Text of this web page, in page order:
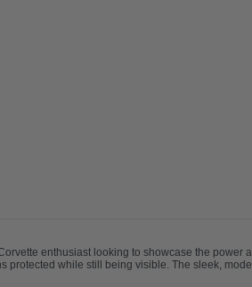
enthusiast looking to showcase the power
protected while still being visible. The sleek,